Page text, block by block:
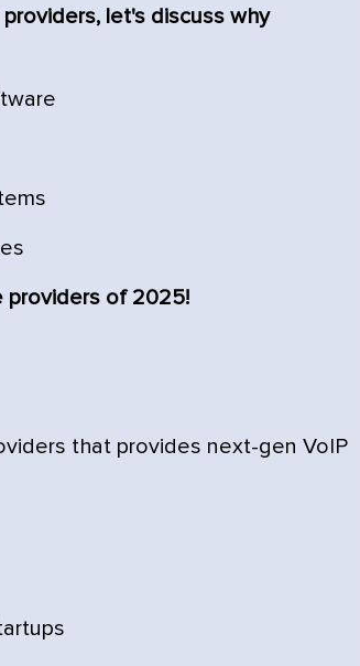
let's discuss why
providers of 2025!
that provides next-gen VoIP